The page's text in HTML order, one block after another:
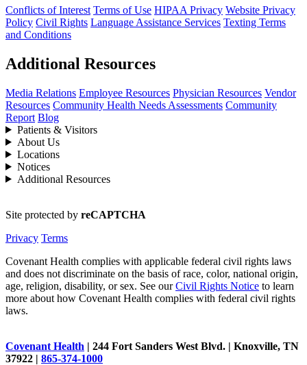
Conflicts of Interest Terms of Use HIPAA Privacy Website Privacy
Policy Civil Rights Language Assistance Services Texting Terms
and Conditions
Additional Resources
Media Relations Employee Resources Physician Resources Vendor
Resources Community Health Needs Assessments Community
Report Blog
Patients & Visitors
About Us
Locations
Notices
Additional Resources
Site protected by reCAPTCHA
Privacy Terms
Covenant Health complies with applicable federal civil rights laws
and does not discriminate on the basis of race, color, national origin,
age, religion, disability, or sex. See ourCivil Rights Notice to learn
more about how Covenant Health complies with federal civil rights
laws.
Covenant Health | 244 Fort Sanders West Blvd. | Knoxville, TN
37922 | 865-374-1000